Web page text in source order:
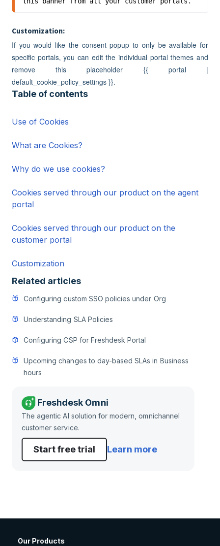
Customization:
If you would like the consent popup to only be available for
specific portals, you can edit the individual portal themes and
remove this placeholder {{ portal |
default_cookie_policy_settings }}.
Table of contents
Use of Cookies
What are Cookies?
Why do we use cookies?
Cookies served through our product on the agent
portal
Cookies served through our product on the
customer portal
Customization
Related articles
Configuring custom SSO policies under Org
Understanding SLA Policies
Configuring CSP for Freshdesk Portal
Upcoming changes to day-based SLAs in Business
hours
Freshdesk Omni
The agentic AI solution for modern, omnichannel
customer service.
Start free trial Learn more
Our Products